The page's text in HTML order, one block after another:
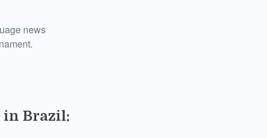
news
in Brazil: